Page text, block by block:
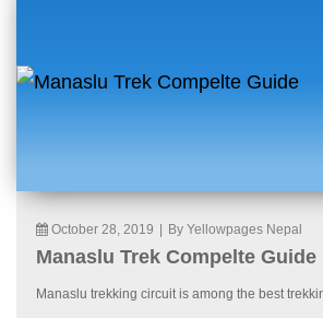
October 28, 2019 By Yellowpages Nepal
Manaslu Trek Compelte Guide
Manaslu trekking circuit is among the best